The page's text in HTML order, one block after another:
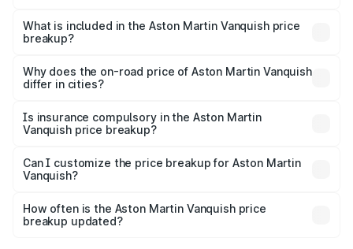
Martin Vanquish in Sri Ganganagar is ₹8.37 Cr.
What is included in the Aston Martin Vanquish price
breakup?
charges, insurance, road tax, handling fees, and optional
accessories.
Why does the on-road price of Aston Martin Vanquish
differ in cities?
charges, taxes, and insurance costs.
Is insurance compulsory in the Aston Martin
Vanquish price breakup?
Yes, at least third-party insurance is mandatory in India,
and it is included in the on-road price breakup.
Can I customize the price breakup for Aston Martin
Vanquish?
accessories, or different insurance plans, which will adjust
the final breakup.
How often is the Aston Martin Vanquish price
breakup updated?